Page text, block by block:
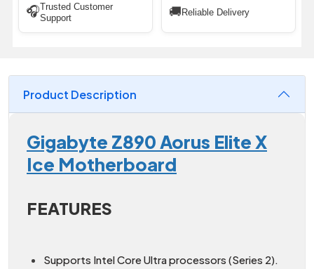
🎧Trusted Customer
Support
🚚 Reliable Delivery
Product Description
Gigabyte Z890 Aorus Elite X
Ice Motherboard
FEATURES
Supports Intel Core Ultra processors (Series 2).